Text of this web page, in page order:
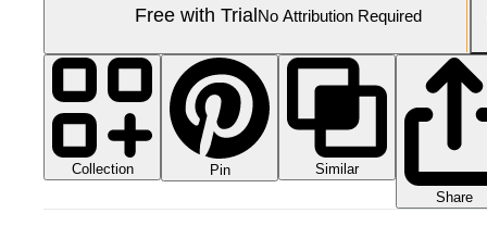
Free with TrialNo Attribution Required
Collection Pin
Similar
Share